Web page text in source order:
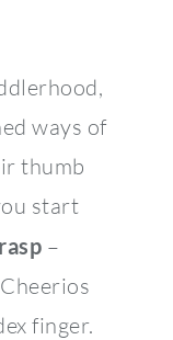
ways of
thumb
start
–
finger.